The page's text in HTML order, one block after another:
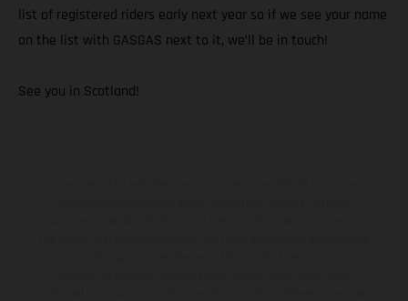
list of registered riders early next year so if we see your name
on the list with GASGAS next to it, we’ll be in touch!
See you in Scotland!